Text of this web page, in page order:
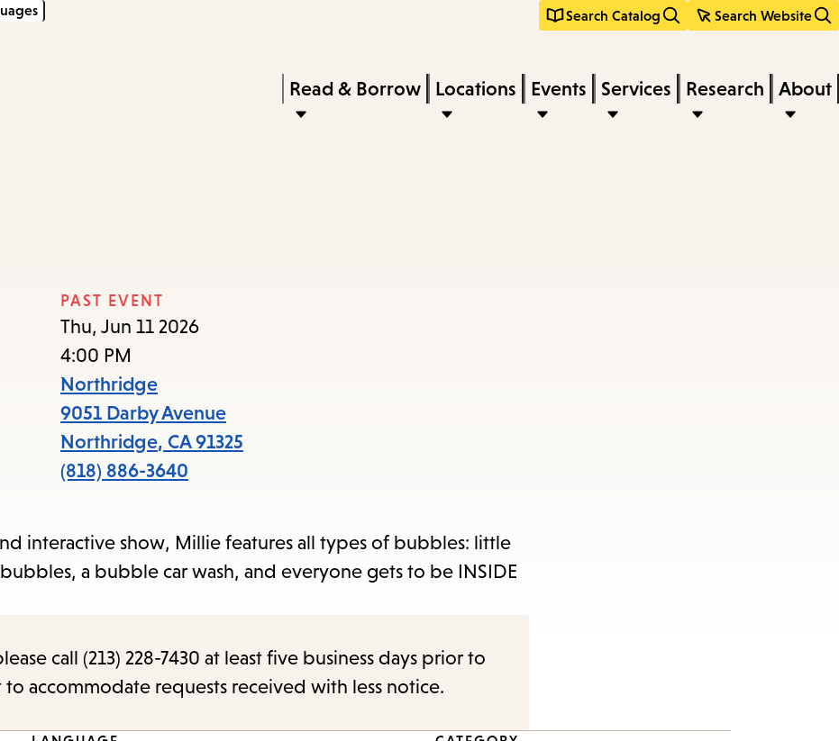
content
navigation
Search Catalog Search Website
keywords
Press
Enter
the
submenu.
Read & Borrow Locations Events Services Research About
PAST EVENT
Thu, Jun 11 2026
4:00 PM
Northridge
9051 Darby Avenue
Northridge, CA 91325
(818) 886-3640
interactive show, Millie features all types of bubbles: little
a bubble car wash, and everyone gets to be INSIDE
call (213) 228-7430 at least five business days prior to
accommodate requests received with less notice.